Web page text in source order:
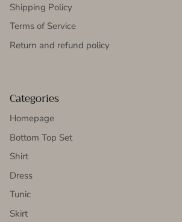
Shipping Policy
Terms of Service
Return and refund policy
Categories
Homepage
Bottom Top Set
Shirt
Dress
Tunic
Skirt